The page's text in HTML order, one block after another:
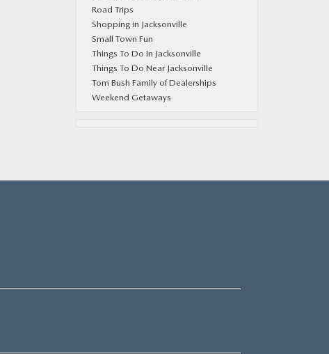
Road Trips
Shopping in Jacksonville
Small Town Fun
Things To Do In Jacksonville
Things To Do Near Jacksonville
Tom Bush Family of Dealerships
Weekend Getaways